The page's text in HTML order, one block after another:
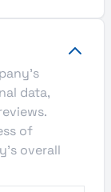
data,
of
overall